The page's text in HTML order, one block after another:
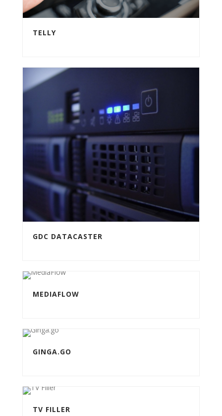
TELLY
GDC DATACASTER
MEDIAFLOW
GINGA.GO
TV FILLER